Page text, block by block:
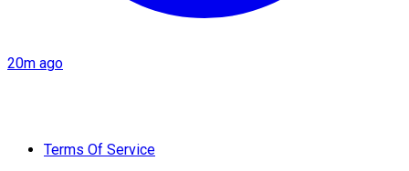
20m ago
Terms Of Service